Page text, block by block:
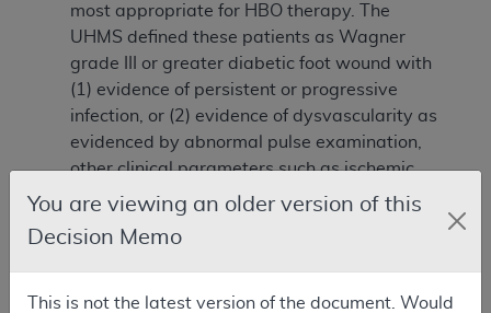
most appropriate for HBO therapy. The
UHMS defined these patients as Wagner
grade III or greater diabetic foot wound with
(1) evidence of persistent or progressive
infection, or (2) evidence of dysvascularity as
evidenced by abnormal pulse examination,
other clinical parameters such as ischemic
rubor or distal cyanosis, Doppler study,
arteriogram, and TcPO2, or (3) evidence of
failure to respond with demonstrable
improvement after 8 weeks of appropriate
conventional therapy.
You are viewing an older version of this
Decision Memo
This is not the latest version of the document. Would